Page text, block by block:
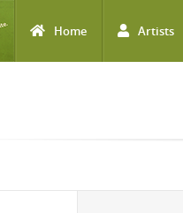
Home Artists